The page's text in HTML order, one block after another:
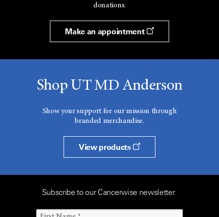
donations.
Make an appointment
Shop UT MD Anderson
Show your support for our mission through
branded merchandise.
View products
Subscribe to our Cancerwise newsletter